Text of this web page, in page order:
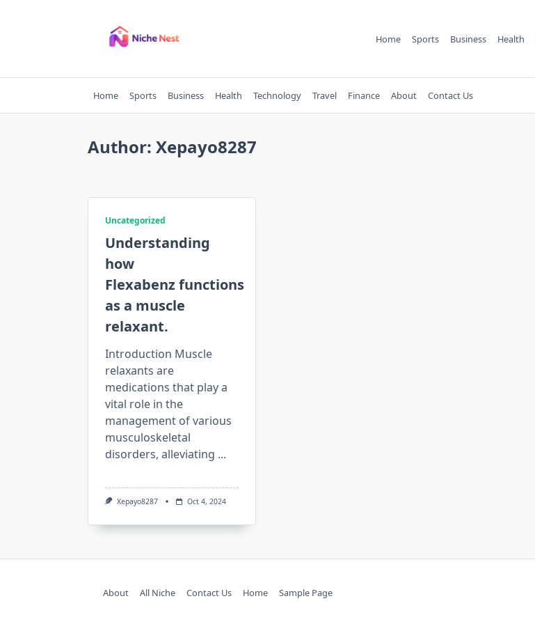
Home Sports Business Health
Home Sports Business Health Technology Travel Finance About Contact Us
Author: Xepayo8287
Uncategorized
Understanding
how
Flexabenz functions
as a muscle
relaxant.
Introduction Muscle
relaxants are
medications that play a
vital role in the
management of various
musculoskeletal
disorders, alleviating ...
Xepayo8287 Oct 4, 2024
About All Niche Contact Us Home Sample Page